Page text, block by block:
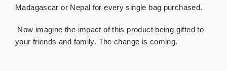
Madagascar or Nepal for every single bag purchased.
Now imagine the impact of this product being gifted to
your friends and family. The change is coming.